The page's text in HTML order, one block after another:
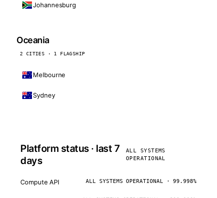
Johannesburg
Oceania
2 CITIES · 1 FLAGSHIP
Melbourne
Sydney
Platform status · last 7
days
ALL SYSTEMS
OPERATIONAL
Compute API ALL SYSTEMS OPERATIONAL · 99.998%